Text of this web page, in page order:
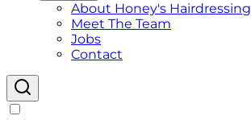
About Honey's Hairdressing
Meet The Team
Jobs
Contact